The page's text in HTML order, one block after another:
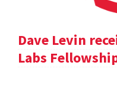
Dave Levin
Labs